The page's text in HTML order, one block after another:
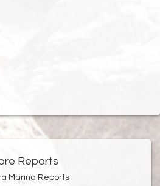
Reports
Marina Reports